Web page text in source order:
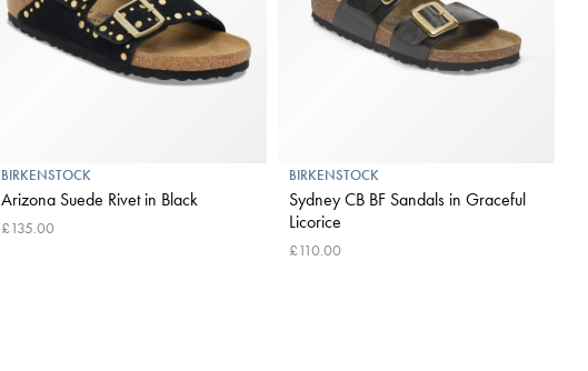
BIRKENSTOCK
Arizona Suede Rivet in Black
£135.00
BIRKENSTOCK
Sydney CB BF Sandals in Graceful
Licorice
£110.00